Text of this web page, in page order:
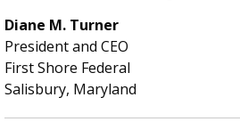
Diane M. Turner
President and CEO
First Shore Federal
Salisbury, Maryland